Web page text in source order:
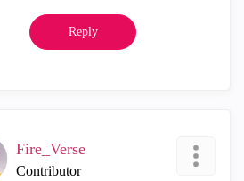
Reply
Fire_Verse
Contributor